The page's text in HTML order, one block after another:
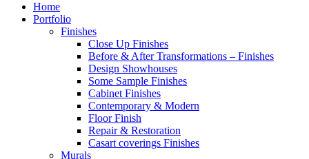
Home
Portfolio
Finishes
Close Up Finishes
Before & After Transformations – Finishes
Design Showhouses
Some Sample Finishes
Cabinet Finishes
Contemporary & Modern
Floor Finish
Repair & Restoration
Casart coverings Finishes
Murals